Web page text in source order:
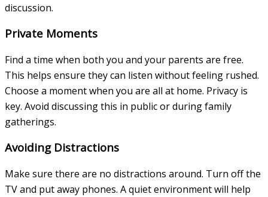
discussion.
Private Moments
Find a time when both you and your parents are free.
This helps ensure they can listen without feeling rushed.
Choose a moment when you are all at home. Privacy is
key. Avoid discussing this in public or during family
gatherings.
Avoiding Distractions
Make sure there are no distractions around. Turn off the
TV and put away phones. A quiet environment will help